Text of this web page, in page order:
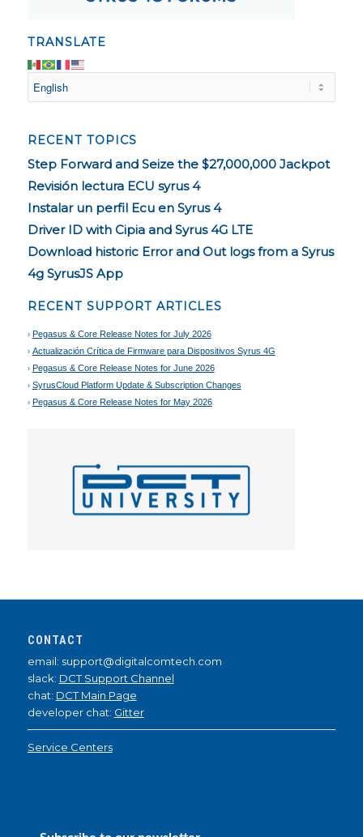
TRANSLATE
RECENT TOPICS
Step Forward and Seize the $27,000,000 Jackpot
Revisión lectura ECU syrus 4
Instalar un perfil Ecu en Syrus 4
Driver ID with Cipia and Syrus 4G LTE
Download historic Error and Out logs from a Syrus
4g SyrusJS App
RECENT SUPPORT ARTICLES
Pegasus & Core Release Notes for July 2026
Actualización Crítica de Firmware para Dispositivos Syrus 4G
Pegasus & Core Release Notes for June 2026
SyrusCloud Platform Update & Subscription Changes
Pegasus & Core Release Notes for May 2026
CONTACT
email: support@digitalcomtech.com
slack: DCT Support Channel
chat: DCT Main Page
developer chat: Gitter
Service Centers